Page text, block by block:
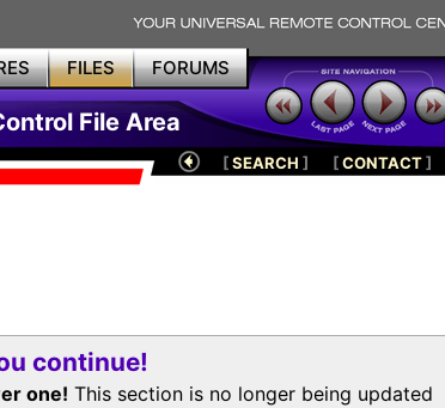
FILES FORUMS
File Area
[SEARCH ] [CONTACT]
continue!
one! This section is no longer being updated